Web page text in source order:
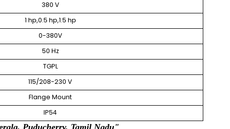
380 V
1 hp,0.5 hp,1.5 hp
0-380V
50 Hz
TGPL
115/208-230 V
Flange Mount
IP54